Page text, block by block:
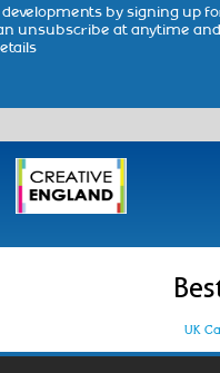
by signing up
unsubscribe at anytime and
UK